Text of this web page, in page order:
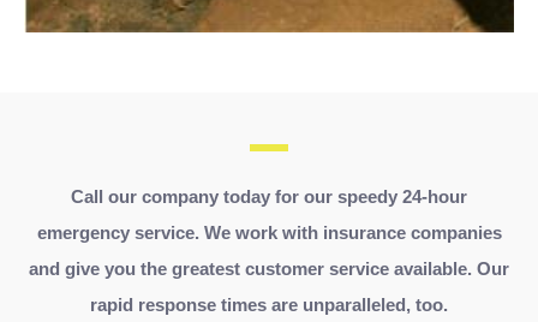
Call our company today for our speedy 24-hour
emergency service. We work with insurance companies
and give you the greatest customer service available. Our
rapid response times are unparalleled, too.